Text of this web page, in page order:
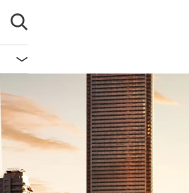
Abrir pesquisa
Abrir navegação